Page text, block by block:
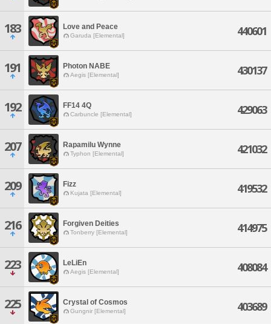
183 Love and Peace
Garuda [Elemental] 440601
191 Photon NABE
Aegis [Elemental] 430137
192 FF14 4Q
Carbuncle [Elemental] 429063
207 Rapamilu Wynne
Typhon [Elemental] 421032
209 Fizz
Kujata [Elemental] 419532
216 Forgiven Deities
Tonberry [Elemental] 414975
223 LeLiEn
Aegis [Elemental] 408084
225 Crystal of Cosmos
Gungnir [Elemental] 403689